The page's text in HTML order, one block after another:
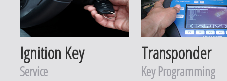
Ignition Key
Service
Transponder
Key Programming